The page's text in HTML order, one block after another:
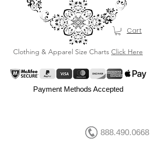
Clothing & Apparel Size Charts Click Here
Cart
Payment Methods Accepted
888.490.0668